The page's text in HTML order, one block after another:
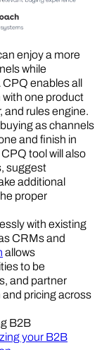
enjoy a more
while
enables all
one product
and rules engine.
as channels
and finish in
tool will also
suggest
additional
proper
with existing
CRMs and
allows
to be
and partner
pricing across
B2B
your B2B